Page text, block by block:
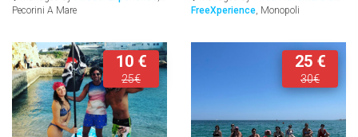
Pecorini A Mare
FreeXperience , Monopoli
10 €
25€
25 €
30€